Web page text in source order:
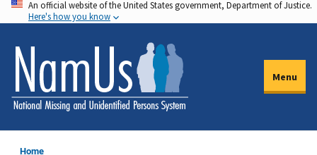
Skip
to
main
content
An official website of the United States government, Department of Justice.
Here's how you know
Menu
Home